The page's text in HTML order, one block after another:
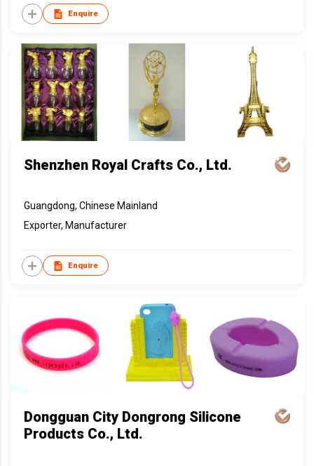
Enquire
Shenzhen Royal Crafts Co., Ltd.
Guangdong, Chinese Mainland
Exporter, Manufacturer
Enquire
Dongguan City Dongrong Silicone
Products Co., Ltd.